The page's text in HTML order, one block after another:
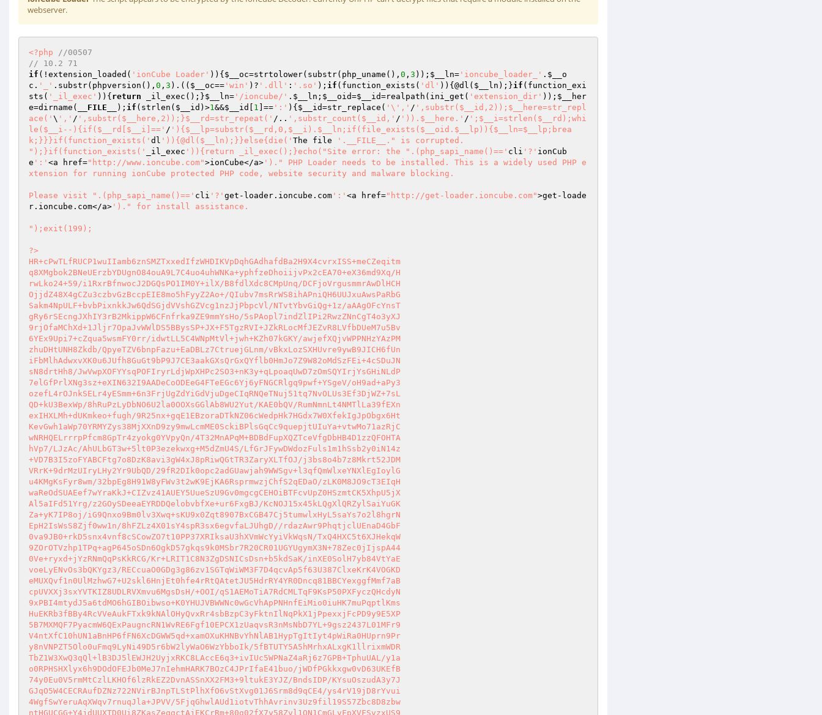
webserver.
<?php
//00507
// 10.2 71
if (!extension_loaded( 'ionCube Loader' )){ $__oc=strtolower(substr(php_uname(), 0 , 3 )); $__ln= 'ioncube_loader_' . $__o
c . '_' .substr(phpversion(), 0 , 3 ).(( $__oc== 'win' )? '.dll' : '.so' ); if (function_exists( 'dl' )){@dl( $__ln );}if (function_exi
sts( '_il_exec' )){ return _il_exec();}$__ln= '/ioncube/' . $__ln ; $__oid=$__id=realpath(ini_get( 'extension_dir' )); $__her
e=dirname( __FILE__ ); if (strlen( $__id )>1&&$__id 1 ]== ':' ){ $__id=str_replace( '\',' / ',substr($__id,2));$__here=str_repl
ace(' \ ',' / ',substr($__here,2));}$__rd=str_repeat(' /.. ',substr_count($__id,' / ')).$__here.' / ';$__i=strlen($__rd);whi
le($__i--){if($__rd[$__i]==' / '){$__lp=substr($__rd,0,$__i).$__ln;if(file_exists($__oid.$__lp)){$__ln=$__lp;brea
k;}}}if(function_exists(' dl ')){@dl($__ln);}}else{die(' The file
'.__FILE__." is corrupted.
");}if(function_exists('
_il_exec ')){return _il_exec();}echo("Site error: the ".(php_sapi_name()==' cli '?' ionCub
e ':' <a href="http://www.ioncube.com">ionCube</a> ')." PHP Loader needs to be installed. This is a widely used PHP e
xtension for running ionCube protected PHP code, website security and malware blocking.
Please visit ".(php_sapi_name()==' cli '?' get-loader.ioncube.com ':' <a href="http://get-loader.ioncube.com">get-loade
r.ioncube.com</a> ')." for install assistance.

");exit(199); 
 
?> 
HR+cPwTLfRUCP1wuIIamb6znSMZTxxedIfzWHDIKVpDqhGAdhafdBa2H9X4cvrxISS+meCZeqitm 
q8XMgbok2BNeUErzbYDUgnO84ouA9L7C4uo4uhWNKa+yphfzeDhoiijvPx2cEA70+eX36md9Xq/H 
rwLko24+59/i1RxrBfnwocJ2DGQsPO1IM0Y+ilX/B8fdlXdc8CMpUnq/DCFjoVrgusmmrAwDlHCH 
OjjdZ48X4gCZu3czbvGzBccpEIE8mo5hFyyZ2Ao+/QIubv7msRrWS8ihAPniQH6UUJxuAwsPaRbG 
Sakm4NpULF+bvbPixnkkJw6QdSGjdVVshGZVcg1nzJjPbpcVl/NTvtYbvGiQg+1z/aAAgOFcYnsT 
gRy6rSEcngJXhIY3rB2MkippW6CFnfrka9ZE9mmYsHo/5sPAopl7indZlIPi2RwzZNnCgT4o3yXJ 
9rjOfaMChXd+1Jljr7OpaJvWWlDS5BBysSP+JX+F5TgzRVI+JZkRLocMfJEZvR8LVfbDUeM7u5Bv 
6YEx9Upi7+cZqua5wsmFY0rr/idwtLL5C4WNpMtVl+jwh+KZh07kGKY/awjefXQjvWPPNHzYAzPM 
zhuDHtUNH8Zkdb/QpyeTZV6bnpFazu+EaDBLz7CtruejGLnm/vBkxLozSXHUvre9ywB9JICH6fUn 
iFbMlhAdwxvXK0u6JUfh8GuGt9bP9J7CE3aakGXsQrGxQYflb0HmJo7Z9W82oMdSzFEi+4cSDuJN 
sN8drtHh8/JwVwpXOFYYsqPOFIryrLdjWpXHPc2SO3+nK3y+qLpoaqUwD7zOmSQYIrjYsGHiNLdP 
7elGfPrlXNg3sz+eXIN632I9AADeCoODEeG4FTeEGc6Yj6yFNGCRlgq9pwf+YSgeV/oH9ad+aPy3 
ozefL4rOJnkSELr4yESmm+6n3FrjUgZdYiGdVjuDgeCIqRNQeTNuj51tq7NvOLUs3Ef3DjWZ+7sL 
QD+kU3BexWp/8hRuPzLyDbNO6U2la0OOXsGGlAb8WU2Yut/KAE0bQV/RumNmnLt4NMTlLa39fEXn 
exIHXLMh+dUKmkeo+fugh/9R25nx+gqE1EBzoraDTkNZ06cWedpHk7HGdx7W0XfekIgJpObgx6Ht 
KevGwh1aWp70YRMYZys38MjXXnD9zy9mwLcmME0SckiBPlsGqCc9quepjtUIuYa+vtwMo71azRjC 
wNRHQELrrrpPfcm8GpTr4zyokg0YVpyQn/4T32MnAPqM+BDBdFupXQZTceVfgDbHB4D1zzQFOHTA 
hVp7/LJzAc/AhULbGT3w+5lt0P3ezekwxg+M5dZmU4S/LfGrJFywDWdozFuls1m1hSsb2y0iN14z 
+VD7B3I5zoFYABCFtg7o8DzK8avi3gW4xJ8pRiwQGtTR3ZaryXLTfOJ/j3bs8o4b7z8Mkrt52JDM 
VRrK+9drMzUIryLHy2Yr9UbQD/29fR2DIk0opc2adGUawjah9WWSgv+l3qfQmWlxeYNXlEgIoylG 
u4KMgKsFyr8wm/32bpEg8H91W8yFWv3t2wK9EjKA6RsprmwzjChfS2qEDaO/zLK0M8JO9cT3EIqH 
waReOdSUAEef7wYraKkJ+CIZvz41AUEY5UueSzU9Gv0mgcgCEHOiBTFcvUpZ0HSzmtCK5XhpU5jX 
Al5aIFd51Yrg/z2GOySDeeaEYRDDQelobvbfXe+ur6FxgBJ/KcNOJ15x45kLQgXlQRZylSaiYuGK 
Za+yK7IP8oj/iG9Qnxo9Bm0lv3Xwq+sKU9x0Zqt8907BxCGB47Cj5tumwlxHyL5saYs7o2l8hgrN 
EpH2IsWsS8Zjf0ww1n/8hFZLz4X01sY4spR3sx6egvfaLJUhgD//rdazAwr9PhqtjclUEnaD4GbF 
0va9JB0+rkD5snx4vnf8cSCowZO7t10PP37XRIksaU3hXVmWcYyiVkWqsN/TxQ4HXC5t6XJHekqW 
9ZOrOTVzhp1TPq+agP645oSDn6OgkD57gkqs9k0MSbr7R20CR01UGYUgymX3N+78Zec0jIjspA44 
0Ve+ryxd+jYzRNmQqPsKkRCG/Kr+LRIT1C8N3ZgDSNICsDsn+b5kdSaK/inXE0SolH7yb84VtYaE 
voeLyENvOs3bQKYgz3/RECcuaO0GDg3g86zv1SGTqWiWM3F7D4qcvAp5f63U387ClxeKrK4VOGKD 
eMUXQvf1n0UlMzhwG7+U2skl6HnjEt0hfe4rRtQAtetJU5HdrRY4YR0Dncq81BBCYexggfMmf7aB 
cpUVXXj3sxYVTKIZ8UDLRVXmvu6MgsDsH/+OOI/qS1AEMoTiA7RdCMLTqF9KsP50PXFyczQHcdyN 
9xPBI4mtydJ5a6tdMO6hGIBOibwso+K0YHUJVBWWNc0wGcVhApPNHnfEiMio0iuHK7muPqptlKms 
HuEKRb3fBBy4RcVVeAukFTxk9kNAlOHyQvxRr4sbBzpC3yFktnIlNqPkX1jPpexxjFcPD9y9E5XP 
5B7MXMQF7PyacmW6QExPaugncRN1WvRE6Fgf10EPCX1zUaqvsR3nMsNbD7YL+9gsz2437L01MFr9 
V4ntXfC10hUN1aBnHP6fFN6XcDGWW5qd+xamOXuKHNBvYhNlAB1HypTgItIyt4pWiRa0HUprn9Pr 
y8nVNPZT5Olo0uFmq9LyNi49D5r6bW2lyWaO6WzYbboIk/5fBTUTY5A5hMrhxALxgK1llrixmWDR 
TbZ1W3XwQ3qQl+lB3DJ5lEWJH2UyjxRKC8LAccE6q3+ivIUc5WPNaZ4aRj6z7GPB+TphuUAL/y1a 
o0RPHSHXlyx6h9DOdOFEJb0MeJ7nIehmHARK7BOzC4JPrIfaE41buo/jWDfPGkkxgw0vD63UKEfB 
74y0Eu0V5rmMtCzlLKHOf6lzRkEZ2DvnASSnXX2FM3+9ltukE3YJZ/BndsIDP/KYsuOszudA3y7J 
GJqO5W4CECRAufDZNz722NVirBJnpTLStPlhXfO6vStXvg01J6Srm8d9qCE4/ys4rV19jD8rYvui 
4WgfSwYeruAqXWqv7rnuqJla+JPVV/5FjqGhwlAUd1iotvThhAvrinv3Uz9fil19S57Zbc8D8zbw 
ntHGUCGG+Y4jdUUXTD0Ui8ZKasZeqgctAjEKCrRm+80g02fX7y58Zvl1ON1CmGLvFpXVFSvzxUS9 
2jEM2aTsfrFUfJk5LfsDQTDf6Ez1JLAC4Av+0Cm8OCSLdrpxJAkhA666Y6nUsMSQQr+TYL1h47nZ 
599H23BnkAnRsFeAq//evMnEhy32jopf2IVGPw6luh7kTsAaW4VvjGTN45diOrrtucSPm3Gx9mrY 
3pB2VldOK8d988TNG2YE79ao1ZOxb2FgJ7uZXKgrYSx/CitKrhsKUJl8uP1sjnqd36zvdXCWUFzq 
GK2RAvgABDgO0116eRO318CScOsxOosEPz5711CsmX1oiWvt1sRdIC3RnqJlR3Mm7RyQK6SmWhtQ 
XE/i3nffhMNwA6g4NxudGmHxIAHTQWdzlR1Qp3rjz50wRdwq/EGEOQIdT5phW/h6Wm/2DV3KtIJD 
Ng+gO8tEHXXMaC7gmlwt8A6VCyZW5w3hcas7avNis6zzX5enLhjOkpsi5X79/pzoKXwAC0kWp3zi 
yi8PuWuKIk9PhfdLPVuuGBHL1Og+By754mb2Yoz0PV8PKhfpFGfOp3kOdHGF+4kif7IroC0bwNx0 
boyw63Xu/hXIVyZU3EQ5VlU7V5bVmQb9A4bluNMfAGMUuX/EcbpTH7JUUTJYV/Igktcz848US34U 
xw7BwO3wn1GJoMOGKnfEupXcnHX/0ynVkUnMa/P9SdijVKbDPTGsbeFfFPbPpquWpPfPT9PJDJaT 
a/QC2NHfIMAqwPTTsoH2HeteH0ioGAjjzo6THNeMJ5lLo9aANhZvJTfj3CQYeo6ZjCNMOLjjuQcf 
23Qf1iMNQiktEPHiJ2QCiVDq8rOFJPm6Zc3jXjWcCUa8nhvXkUpGjMVfiRb2EaSHskiWm86bX7oO 
+g2j9LkelXbKiYdop9RHlvYesMuUjQbvmOzgNHtP7AIvU031CdiSybPdRrYlOW5yDuVZptg7Tj4W 
RXSfxMM+sMMZ44fL9LF2gM0H+IHaSQBazTJRxMkRCwMBUbYh+CrGY6dcvPMNULmwK5RyHD3gm22+ 
71rFy+g/96dW1Sca/SOrrTV2Smsr5KDqJ1COdigt32DKJckQbQRGyEkt1B3jD/gHSfmYJPf5hba0 
YVZtYeA2U3DdCHfD7NIw1T3dYmdVGgOcDQo+odbthNnN/E8fiz0/MaMqra1EsfCSRvRxyc0L5AAO 
TyS4auZfeRTdqMlt7y1BAXeIVf1bgC9i0jLAxDCJ9+Ergkxu2S6PVV7RNIinJOGq+zY/a6FmSdS5 
d7Ool6cWpsjupnZNsC9S1buEjEwEuTWBdgD2diCrL3yTeoDMSFzkyLsN4Hs0VSqc/3AaYNWf2XNw 
R5QSNWtSPTlLLC4QdlR2UQAuEW9oIZXGUMgmZRadAovDxYHbZNDSkADbA9osLdeTQuk2iufHpNKZ 
YyCKKz1vbMIbGtrAf7A+9VBiLvrSyRGtfogHV0cL1aaQ9KdDryNDotndmXR3AhyEzKe3QtXtloWS 
NKyM2ozqVOaV3SnPBaXI8fELXcxVz2757Puki8YdDRsslAMDFyHm0KYcEYNl+PVi9y2yC2++oTgT 
5wvtbXqsoHs7tGb4QNfEDMF5g+TQKUzIRNurYWDLTuAnnZlqs11rSclBnxb16YtqYAZS5s7Lyug6 
bYOSzNY2UbaW/y+C5NWZ/HPCCOXH1IhAsz2XUTQWzw/xQpSpUe9QbB+Gp2yVc/TZ5vWe16yNra99 
XrE3o0VJSqir6/XxH0Kz3++WL4I8xHM9rGMi0sMAqRefWgtSyi0Y0VONetfWIC1gz5t8P5UH2qmv 
wUYRFqcJetK3e3for8dWhbjGmNH3tsTVOqIy0XgRoaGWKHLnuGvxFgmnMJq/ToJ2BYng7NjmbU8e 
ahBtPGljKpOok+Vwc0m+K4kwxRBRJRyESfyBMDc1zfKvwB+/zPLDUZAsb7Smv343qjKBUPFFQjx6 
xUs/+Y+LkNqnVRvoEIm3wsICak4Vu0xdH0nAZVlUrp72jYFVt2V4oNyzSk81VijTqbrYxMxeypAu 
Hq68awXHtYxkcz1hsvO6tSHfC2vxc6zwdqsIzvLn1UL82tSt1icK6XW4TAFDvmYM0C5E3AksKQf+ 
R/qfoWqGU00N7TfKKL0wS5EGqBhS9RUFkusAtIrxejZx2NPuog/ZrRKImITgmS7jyzym61BsgNcX 
JST34HhjD5yVzp+2UiOO7F5b4LdIJkShkZsu1hnJ239V+DW8xIxHLaBbYOyiqe9Q1ehUZwQqaHHG 
DLmdyjqQAeUiOGekpnPGxI6Rux8sWPbXBzjngnBaWaYi8p43VOQmEiPLgYCS+G6uJX04QXJiSLaf 
PTs1g6w3gTNaDiDY3OOJLF+tXXGkDhvvi3/CNyLwymsfUOWvfTAr5PwhReTMyeNFDL7UT1lIQy0v 
FXJR1F3Hb6dA2FrOhToConPzSNJjH0sKkxnYNcMY/7i/dfzNkFov+T450AgrG5ydrEZNhmeORGIk 
0TciFVxTQ5bY/ihrLZ85dSsCykDFYJlFZ1m9vgskywt3h4ynlx2w6OesO42h4F3o/HgyFI8969lh 
y2ou2lgXOCpJHY0vM6zRbXCxXBtpfWSjrIDZnY4QuYrEcli4hda7wlJIT4gAjAW1ZGtOHEgEtdH8 
hXZDIGAy0IAE27W0PIKfzcjypPjs0wnMHh3LJOmY/75QXuM4vCFX/vQujl9Y/+w0xj0mK7JIjQPn 
fCDFXBR/S+bvNcmQ8O2XKNFcwjp2EyFMoII91k3B+TOFO7u0rur8r8kEg07dpJOTtidd360eZAPa 
UqcOYNCm0QhpnoJxdqRlAthU5W+cic1jIU+fhaHMB+m6iYvIJMK5e45H18CTUd29ZImtSQDHflsr 
gvcJxRY/950G0Q9NJG2p3lRqX3CtMWhbXgbmy6SDKm+LZNEU/o2zZofKDcatWilWyc6rG4HWBq5w 
B4w8wyjC4vXlSuZwdMO88A238mDydkpdiPHqWFDu0Gv8x4eVRp73w6z+UgCwnwc9mUX8q292bg4Z 
CaMAOVtq9jP+ceJljvVtgbJDuCYujriGo9xAmStg2eSs6ZhbAkQGoXd+Fcsxxhnm45UD9i76XBsc 
0mPFIzC5VwLcBynIwCwEyhBRFfkbS9j9U7S1z0MXCIft2Whx2J8xI8F01ThpZSaJ+WEV2STJWclk 
BJOzmB9pLcZxfDiZbL688sxNpD6AGYF7cfsPZ5+xlwY0mYDPe+nVp6u3k3GedXBW0TZgbBz8h4Fj 
lZvDhNfwrXbDX+bUdHbNQbmx+L9jtxac3pToNgSYRn/JDO+UksU2wFT8MbWVN851dKs2zPIRA34X 
5vtX7FFVxETXXykA80tPuY1niTaTC6AFqS+qQpVn3GPfny1ENJVHcp7SSn9OZDxOTxa6q8HLhVfc 
OKonVpLUbqOaDGLQ9lljOmQMefABgbmdXF7Oj9EqSo8nvoYJ/RG0OM38wn3bknBfysY1FKPaEsrY 
ZbYSDwaoxoLbaN5roGTKVyhI09ZmH+p2u9dYFzo20KgBcwJ8ZpTea0vz3Ly3nMacva8pWSpfFkGJ 
Fy5gfycrUEWne6jXR5JEx4fdcEVmZtZrUpy4adISBrO9ldePmJZjWnzTOCIKWtk2FOPPWp2rGGXY 
2PJ2wPbFafUz843NRFTU8v29hg/7SOY2AHKV3fWNpM+12mhnVJWj8GjXIVdvGITyK7n9BxCVVSzk 
JaJrkJL3RnjN7hDL26lwmlJCW2SG1AEDu10mNKeYqQ8+WhaCUmDNRJ5s39VK7fUMfr017Ah/LHM5 
H4VqrxiLt5YXO/ldG6D9eSrnlRRHmzpzvEBhvkJLFjC2TPVBQBy5R1i+zIy+E9ihhv5zoX0RBIDu 
RzQd32wDYP2RUfUxbxy3JQMslQX/tG/V+X5zErEIHT3ntX/Gw7LGfU+9yyRPBqtoMFNEoU5UM0Sv 
T6u2AmGDEKmGsrP8jsoWr7UtR+K+dNHHVkzIHUZdvyJqzO8qtbAjecZkw2tGiCdQixKre82NybYV 
smyV9hZGANz3LpxdI61BV74bFz+4Bjc6UAakvS8gyq/IFudVw05/nV0Kd/p6aKSkcl4A2I3YNHHZ 
sivg3ZF/Hq2OQQf2J4tjfJ0m7fBQ0tUIw14juYMrvsFJlgNxkaMw1g5HuHc6q7Br61/Xfhc8w/UC 
T28opXEwTclys8YMwoal6PxIYQj9gAjLNOhjDVzotRqpsnsaC9FkdwTETfub74TdRPXulUGnHyIB 
PHXIpaI5n3h582BTVVOJH7f1xnS1A5/ejWsPOHQu0LYPprr/HOZl60PoPXl1x0OdoCBR4Wqn7xu4 
8SD1RHX621zKZfnphjUZnALpC//miuTqbRFagPBpJiwtelFY0UsUbTnl+u0g+L9ykEgz1lmFcjWa 
xtlkJ/R6uTX78Jkr3XEnsrWYYQ3caxFS5PxkdcZPvU3vG7aCMUi7uca9TlGGZ+7nl4G6Kl9a9KzQ 
UqAf3KQNILuD08MdveM8zvG4yQctn+6W4FnPbsZYH2ltWZiOTmpVqx7kEz1N2uO05DJU1ZuE+Lpd 
0cxS2gijaL2QbDWoYHGX2Z8In8iQ8pt0lYSwcfLcxi9FBhNscdhtlCg+W6epXVg+4X14jWziC2uW 
p5XtdeY5eYP0rntkLNL5zNU/v4rgEudy0rTHrSKXTR725xHq8dOxGT5nImUWGVB24kybg4lS/oFC 
DIRhzaU0pKxWPMqvdaoL9OO9kgum9nkTXbFDIlzUH0834H2FWIOQZzD9jZUsX8f5ohgC06vdPynL 
hfsJuxmobF9d/vNrXONtp5Z4Dl6H3MCrY6aSyYOlnqbK1TvT1J0RUQsNmeqdDDJChoqLx4Y+GnPM 
QybQzjqNmr10aTzcgkgRQhstvvFfsmyMLu2c+P3m1Swy+CIr9gr+O7tG9iUzbmDBnd+ggb03n1d8 
87BA8Tl0R5VKB5ebiEwObxTtlyLHorEQ1a85MspJhDmV76dT9Q5S6x2Ye+k9luzohMyPhlZwIKvO 
CWMhqhZ7ftWiNNZRVJ6ryD9nE+NtQC1hSKI5VxbpZIxLx9iBy86G4K787jmGbqDakjF3ESOShE8O 
iHmg+0hVncK5a92zP2F+DJvGE09ewsUEgQv1NxsN7y/v9GmhlN97thBkX1/5j5y2w/Xhg1LoyXVX 
AkecHpNREBYfSlQ29rXQHbjekDVKVkdGQ5gb9fCAZ9CTsqi2q+ZOCrw3xNPm0C9lMmcYC0AIgaje 
BLmULEJVym86HvdtBsVuZLGTj1lToixCFWnGfD5Hs4eNys6ugAltBYmBmm4QqgQk/gMfg2c0XWgm 
y1bpLxpPm67aZAtLbj1/rZIH0A64s4EitsdDLvgXtlUKOZyT41aWQ1ji22n1QIkBzb9ELVTcQHL0 
pBejtpbusPi24Aen/vw6qbxtM2ewKuSRDZgwTMTyrVKNQ8lSdCwov3lD4Is4juASinse8AF1GCiD 
FGRs70O5t6g2Fns4jLcNKrhCRwcukxsV5JkVNlZDxxeLTYRO8idgO7mu1vVGfVdfQoyQmuvzNQdN 
b5bDP/C19NXTsIWz9Wm6H1bOHyLwlhNfUQb+pQ0zLHe6B1PkIhXgs9MjcqZ14RFgPIMJlL+aMdhS 
xyoHe7iRtX7XbXpP9y9cXZ4PXu+KBm5nONuUDGBwECC8ErwqjPY7QUXLUYTfsZKxoSkKXw2yxAVr 
6ELu0pa+IsR/dtW4kaeUAZ50XAu0UeXa+dKpQdg81RN2AS9tSWSkgYRUS8m2DfLBuPnytOV0IyM+ 
FfTbM9KoBnprRyCQ7TwiDQpZq88JKeoD2uTFataWohTeOJ29wdwwBDvqhBXiMhLP5awnzKhgqiIP 
QOacK/HMyuVD0r+6XiQPGnH1mKpL0/k3R088kSwApmECi7C5SSXaVyfEUa3PeK+1FhlqBv5qAeiB 
c+VU554L1y4QnKuFbVCE8nBhW3fPvoq72PwKb1scUlpKNQtbju17rlGxST2nGNiYabXmmH+jE37V 
eQykrLYyWoMrkqv7z9Zi6IdgZaldh4X9Y7lJ93ZZvIF7xajrNnhPoTecss0ZsrOJUZGUb3EN4fPz 
TCfN5sh7btZMoXo+/q7BzO0qTH+3MqkrSEiFsrugqFKK8ZFKwkEQk/ApF++slMQJnXQn1HVebG9Q 
rTFQdnytdFWw1K4atLjAiqMafGC/l1nzHog1L276dZFAvle1w41IQaVVLoWPdsJuGpUlx0kC35FN 
fCWKPQ+HXhlzvwEmBHxxMctokkRNN2XoAU+xGa4PJx11YAv2EHF8egL2jvCd8LGPUTi9Q2ClgI3R 
sEWrN7NxJkGvqQpqz36eWsp9+i4jZoii2tii7VGdYc0qTvxkKOnv9vVBYcqzVIuCgF8TzZrmHNRP 
rMK/XJTz/OxeuJvYTYvtje507FXg1h0l3dREc8vO11icqfOWMETIUzVk0R3ZpsO7aEfcc4qWVVVH 
zdTythP7u1FNCBJ0eAy4EdjbFvv2jv4dBu4ahFVE1x5gwdeb8/CgcSL8u8kS178sxSP4xEi1btpO 
IZZumPepKlohk5x2DUs9ZQhVUSyZaO29ibzbMwxrhQI